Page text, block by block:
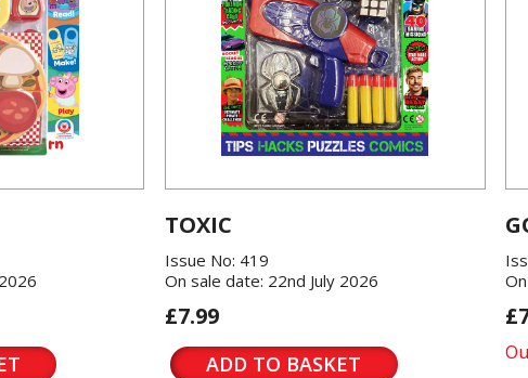
TOXIC
Issue No: 419
On sale date: 22nd July 2026
£7.99
ADD TO BASKET